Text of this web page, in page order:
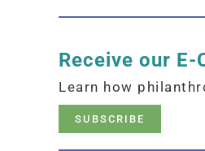
Receive our
Learn how
SUBSCRIBE